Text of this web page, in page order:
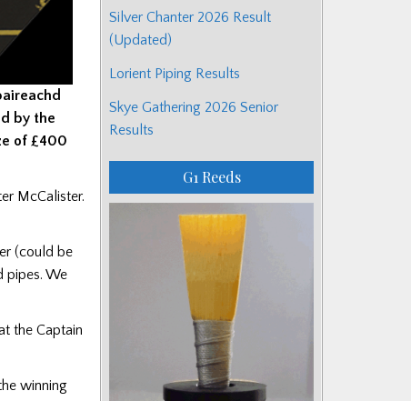
by the
of £400
McCalister.
(could be
pipes. We
the Captain
winning
Silver Chanter 2026 Result
(Updated)
Lorient Piping Results
Skye Gathering 2026 Senior
Results
G1 Reeds